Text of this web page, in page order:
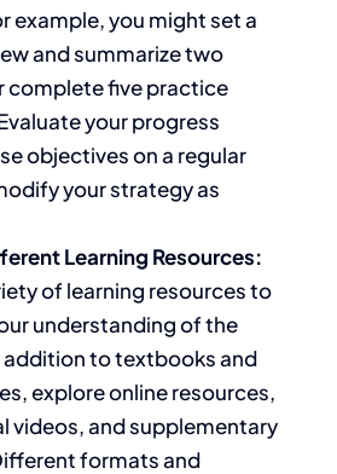
example,you mightset a
and summarize two
complete five practice
your progress
objectives on a regular
your strategy as
Learning Resources:
oflearning resources to
understanding of the
addition to textbooks and
explore online resources,
videos, and supplementary
formats and